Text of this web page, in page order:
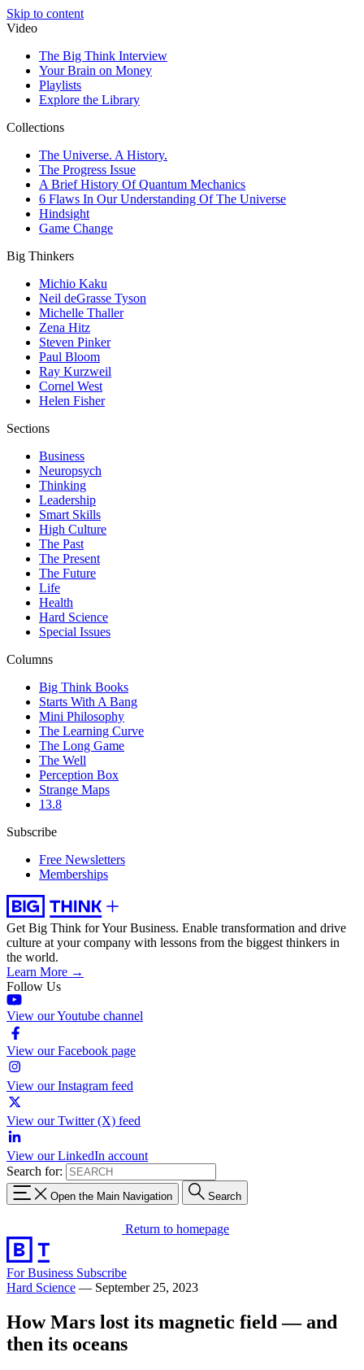
Skip to content
Video
The Big Think Interview
Your Brain on Money
Playlists
Explore the Library
Collections
The Universe. A History.
The Progress Issue
A Brief History Of Quantum Mechanics
6 Flaws In Our Understanding Of The Universe
Hindsight
Game Change
Big Thinkers
Michio Kaku
Neil deGrasse Tyson
Michelle Thaller
Zena Hitz
Steven Pinker
Paul Bloom
Ray Kurzweil
Cornel West
Helen Fisher
Sections
Business
Neuropsych
Thinking
Leadership
Smart Skills
High Culture
The Past
The Present
The Future
Life
Health
Hard Science
Special Issues
Columns
Big Think Books
Starts With A Bang
Mini Philosophy
The Learning Curve
The Long Game
The Well
Perception Box
Strange Maps
13.8
Subscribe
Free Newsletters
Memberships
Get Big Think for Your Business. Enable transformation and drive
culture at your company with lessons from the biggest thinkers in
the world.
Learn More →
Follow Us
View our Youtube channel
View our Facebook page
View our Instagram feed
View our Twitter (X) feed
View our LinkedIn account
Search for:
Open the Main Navigation Search
Return to homepage
For Business Subscribe
Hard Science — September 25, 2023
How Mars lost its magnetic field — and
then its oceans